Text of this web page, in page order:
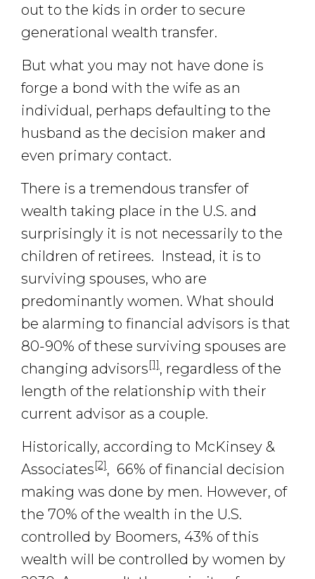
out to the kids in order to secure
generational wealth transfer.
But what you may not have done is
forge a bond with the wife as an
individual, perhaps defaulting to the
husband as the decision maker and
even primary contact.
There is a tremendous transfer of
wealth taking place in the U.S. and
surprisingly it is not necessarily to the
children of retirees. Instead, it is to
surviving spouses, who are
predominantly women. What should
be alarming to financial advisors is that
80-90% of these surviving spouses are
changing advisors[1], regardless of the
length of the relationship with their
current advisor as a couple.
Historically, according to McKinsey &
Associates[2], 66% of financial decision
making was done by men. However, of
the 70% of the wealth in the U.S.
controlled by Boomers, 43% of this
wealth will be controlled by women by